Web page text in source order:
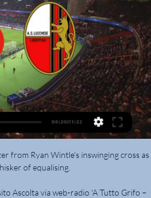
from Ryan Wintle's inswinging cross as
of equalising.
Ascolta via web-radio 'A Tutto Grifo –